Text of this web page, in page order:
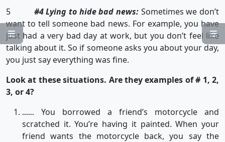


5 #4 Lying to hide bad news: Sometimes we don’t
want to tell someone bad news. For example, you have
just had a very bad day at work, but you don’t feel like
talking about it. So if someone asks you about your day,
you just say everything was fine.
Look at these situations. Are they examples of # 1, 2,
3, or 4?
......
You borrowed a friend’s motorcycle and
scratched it. You’re having it painted. When your
friend wants the motorcycle back, you say the